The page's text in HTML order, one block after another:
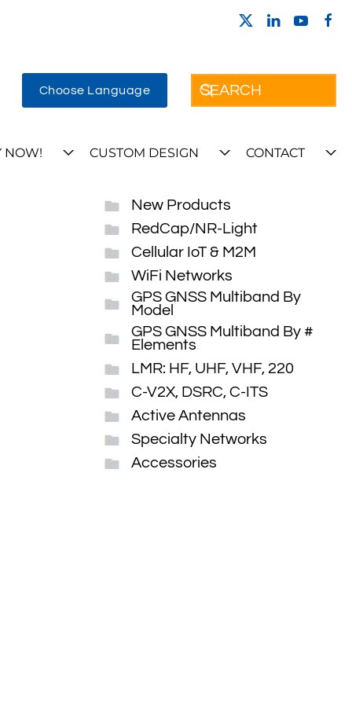
Choose Language
NOW! CUSTOM DESIGN CONTACT
New Products
RedCap/NR-Light
Cellular IoT & M2M
WiFi Networks
GPS GNSS Multiband By
Model
GPS GNSS Multiband By #
Elements
LMR: HF, UHF, VHF, 220
C-V2X, DSRC, C-ITS
Active Antennas
Specialty Networks
Accessories